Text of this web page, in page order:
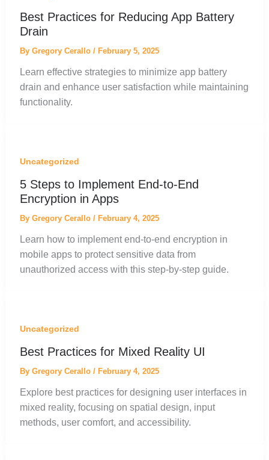
Best Practices for Reducing App Battery
Drain
By Gregory Cerallo / February 5, 2025
Learn effective strategies to minimize app battery
drain and enhance user satisfaction while maintaining
functionality.
Uncategorized
5 Steps to Implement End-to-End
Encryption in Apps
By Gregory Cerallo / February 4, 2025
Learn how to implement end-to-end encryption in
mobile apps to protect sensitive data from
unauthorized access with this step-by-step guide.
Uncategorized
Best Practices for Mixed Reality UI
By Gregory Cerallo / February 4, 2025
Explore best practices for designing user interfaces in
mixed reality, focusing on spatial design, input
methods, user comfort, and accessibility.